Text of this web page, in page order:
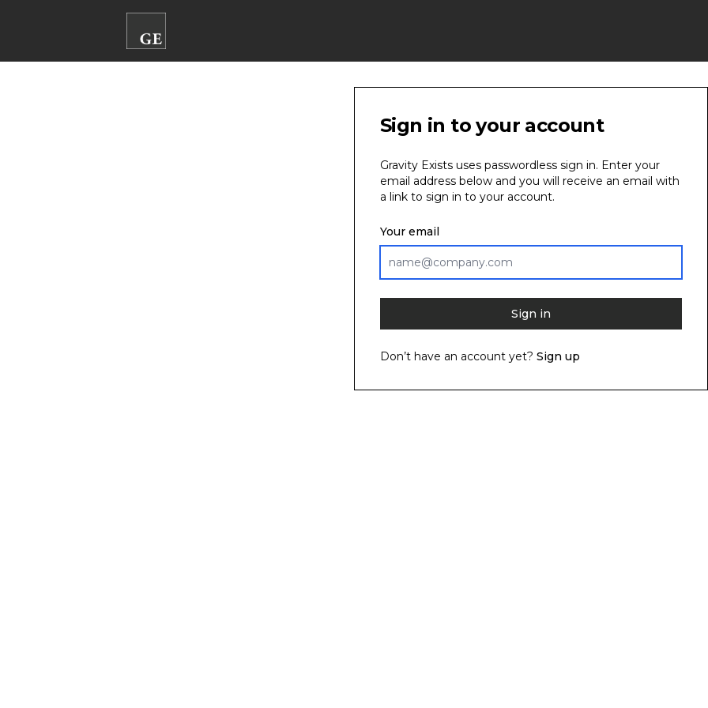
Sign in to your account
Gravity Exists uses passwordless sign in. Enter your
email address below and you will receive an email with
a link to sign in to your account.
Your email
Don’t have an account yet? Sign up